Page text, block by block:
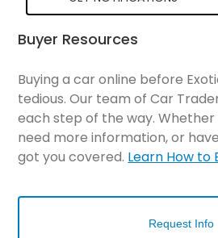
Buyer Resources
Buying a car online before
tedious. Our team of Car
each step of the way. Whether
need more information, or
got you covered. Learn How to
Request Info